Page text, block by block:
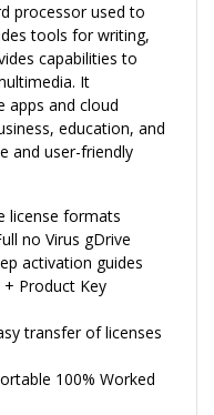
processor used to
tools for writing,
capabilities to
It
apps and cloud
education, and
and user-friendly
license formats
no Virus gDrive
activation guides
Product Key
transfer of licenses
100% Worked